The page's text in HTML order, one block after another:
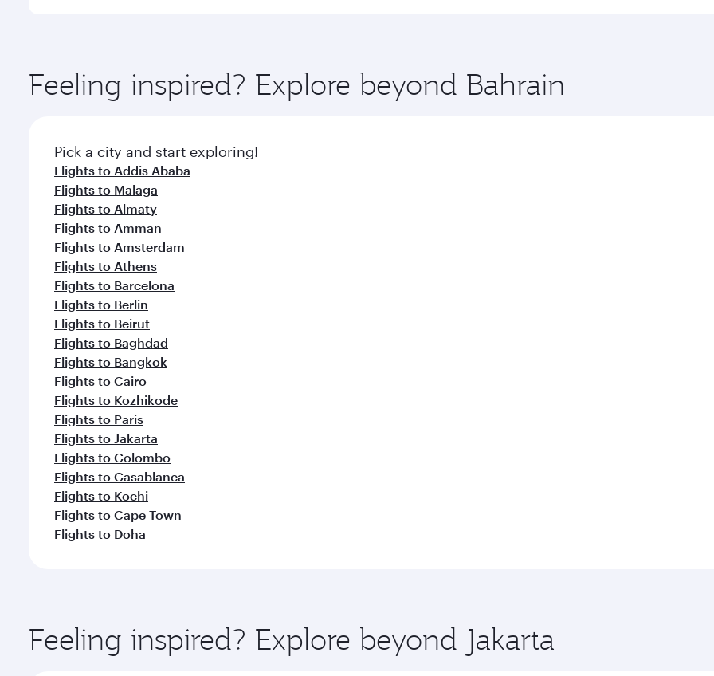
ingredients and inspired by global flavours.
Feeling inspired? Explore beyond Bahrain
Pick a city and start exploring!
Flights to Addis Ababa
Flights to Malaga
Flights to Almaty
Flights to Amman
Flights to Amsterdam
Flights to Athens
Flights to Barcelona
Flights to Berlin
Flights to Beirut
Flights to Baghdad
Flights to Bangkok
Flights to Cairo
Flights to Kozhikode
Flights to Paris
Flights to Jakarta
Flights to Colombo
Flights to Casablanca
Flights to Kochi
Flights to Cape Town
Flights to Doha
Feeling inspired? Explore beyond Jakarta